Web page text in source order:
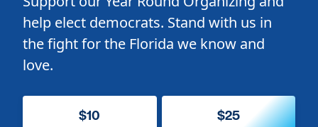
help elect democrats. Stand with us in
the fight for the Florida we know and
love.
$10 $25